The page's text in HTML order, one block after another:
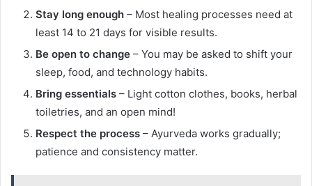
Stay long enough – Most healing processes need at
least 14 to 21 days for visible results.
Be open to change – You may be asked to shift your
sleep, food, and technology habits.
Bring essentials – Light cotton clothes, books, herbal
toiletries, and an open mind!
Respect the process – Ayurveda works gradually;
patience and consistency matter.